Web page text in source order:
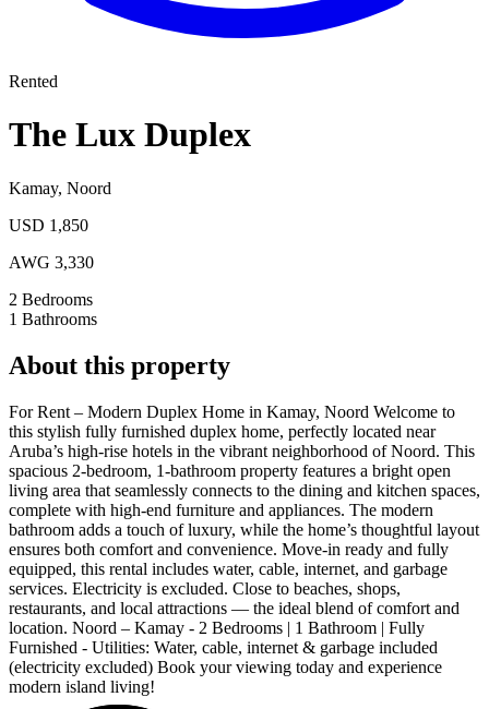
Rented
The Lux Duplex
Kamay, Noord
USD 1,850
AWG 3,330
2 Bedrooms
1 Bathrooms
About this property
For Rent – Modern Duplex Home in Kamay, Noord Welcome to
this stylish fully furnished duplex home, perfectly located near
Aruba’s high-rise hotels in the vibrant neighborhood of Noord. This
spacious 2-bedroom, 1-bathroom property features a bright open
living area that seamlessly connects to the dining and kitchen spaces,
complete with high-end furniture and appliances. The modern
bathroom adds a touch of luxury, while the home’s thoughtful layout
ensures both comfort and convenience. Move-in ready and fully
equipped, this rental includes water, cable, internet, and garbage
services. Electricity is excluded. Close to beaches, shops,
restaurants, and local attractions — the ideal blend of comfort and
location. Noord – Kamay - 2 Bedrooms | 1 Bathroom | Fully
Furnished - Utilities: Water, cable, internet & garbage included
(electricity excluded) Book your viewing today and experience
modern island living!